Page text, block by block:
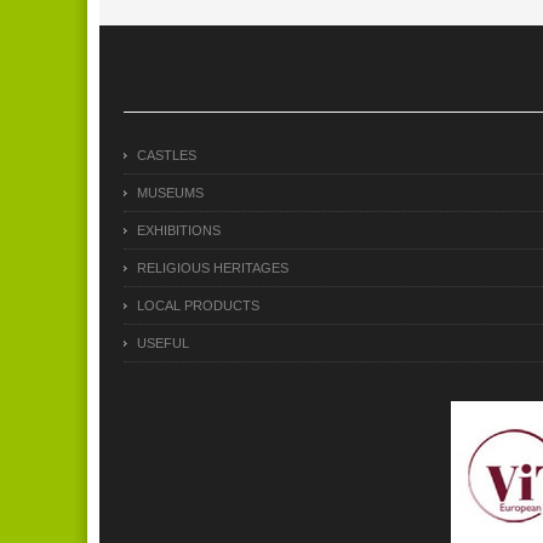
CASTLES
MUSEUMS
EXHIBITIONS
RELIGIOUS HERITAGES
LOCAL PRODUCTS
USEFUL